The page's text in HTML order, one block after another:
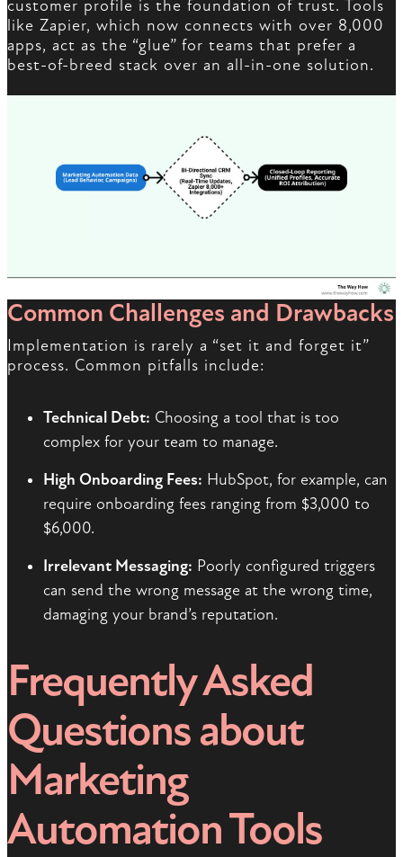
customer profile is the foundation of trust. Tools
like Zapier, which now connects with over 8,000
apps, act as the “glue” for teams that prefer a
best-of-breed stack over an all-in-one solution.
Common Challenges and Drawbacks
Implementation is rarely a “set it and forget it”
process. Common pitfalls include:
Technical Debt: Choosing a tool that is too
complex for your team to manage.
High Onboarding Fees: HubSpot, for example, can
require onboarding fees ranging from $3,000 to
$6,000.
Irrelevant Messaging: Poorly configured triggers
can send the wrong message at the wrong time,
damaging your brand’s reputation.
Frequently Asked
Questions about
Marketing
Automation Tools